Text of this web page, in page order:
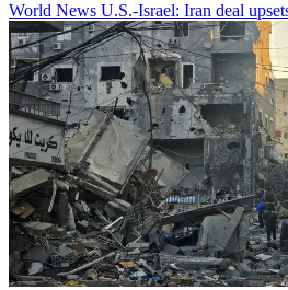
World News U.S.-Israel: Iran deal